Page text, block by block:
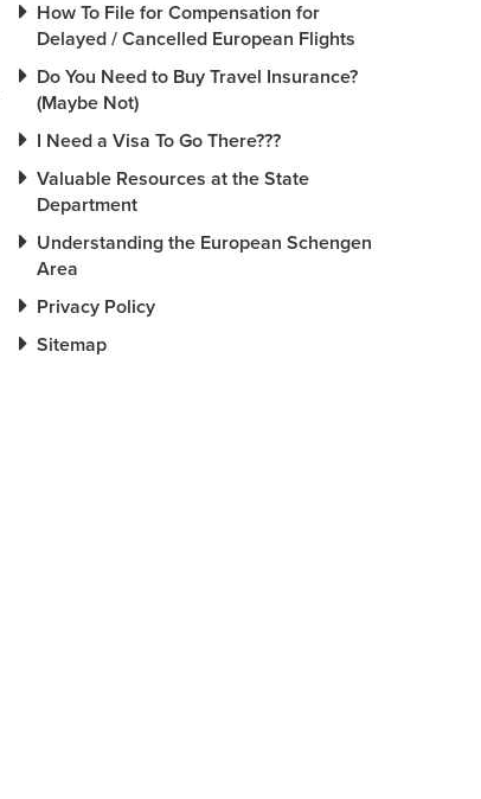
How To File for Compensation for
Delayed / Cancelled European Flights
Do You Need to Buy Travel Insurance?
(Maybe Not)
I Need a Visa To Go There???
Valuable Resources at the State
Department
Understanding the European Schengen
Area
Privacy Policy
Sitemap